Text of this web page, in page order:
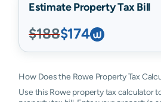
Estimate Property Tax Bill
$188$174
How Does the Rowe Property Tax
Use this Rowe property tax calculator